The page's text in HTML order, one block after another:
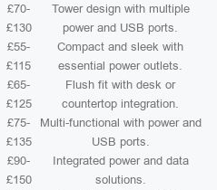
£70-
£130
Tower design with multiple
power and USB ports.
£55-
£115
Compact and sleek with
essential power outlets.
£65-
£125
Flush fit with desk or
countertop integration.
£75-
£135
Multi-functional with power and
USB ports.
£90-
£150
Integrated power and data
solutions.